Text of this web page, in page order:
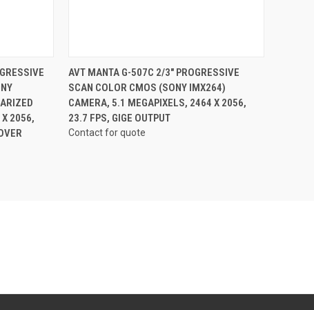
X 2056,
QUICK VIEW
AVT MANTA G-507C 2/3" PROGRESSIVE
SCAN COLOR CMOS (SONY IMX264)
CAMERA, 5.1 MEGAPIXELS, 2464 X 2056,
23.7 FPS, GIGE OUTPUT
Contact for quote